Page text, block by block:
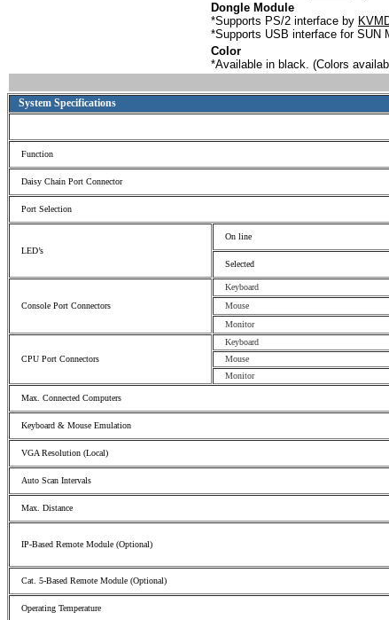
Dongle Module
*Supports PS/2 interface by
*Supports USB interface for SUN
Color
*Available in black. (Colors
System Specifications
Function
Daisy Chain Port Connector
Port Selection
LED’s
On line
Selected
Console Port Connectors
Keyboard
Mouse
Monitor
CPU Port Connectors
Keyboard
Mouse
Monitor
Max. Connected Computers
Keyboard & Mouse Emulation
VGA Resolution (Local)
Auto Scan Intervals
Max. Distance
IP-Based Remote Module (Optional)
Cat. 5-Based Remote Module (Optional)
Operating Temperature